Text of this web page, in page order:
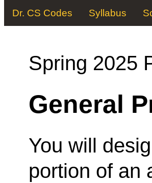
Dr. CS Codes Syllabus
Spring 2025
General
You will
portion of an